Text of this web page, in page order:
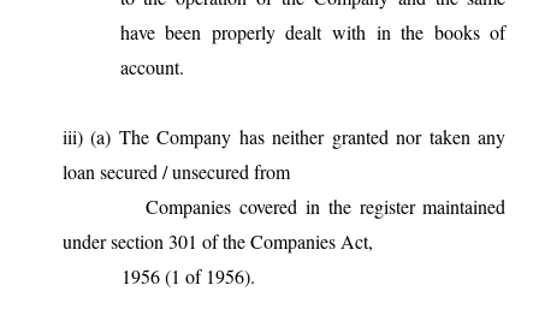
have been properly dealt with in the books of
account.
iii) (a) The Company has neither granted nor taken any
loan secured / unsecured from
Companies covered in the register maintained
under section 301 of the Companies Act,
1956 (1 of 1956).